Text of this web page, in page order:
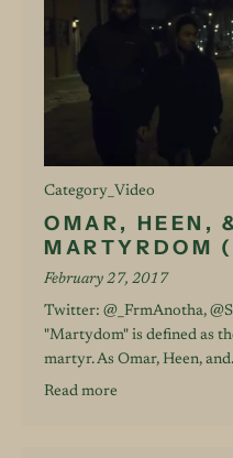
Category_Video
OMAR, HEEN,
MARTYRDOM
February 27, 2017
Twitter: @_FrmAnotha,
"Martydom" is defined as
martyr. As Omar, Heen,
Read more